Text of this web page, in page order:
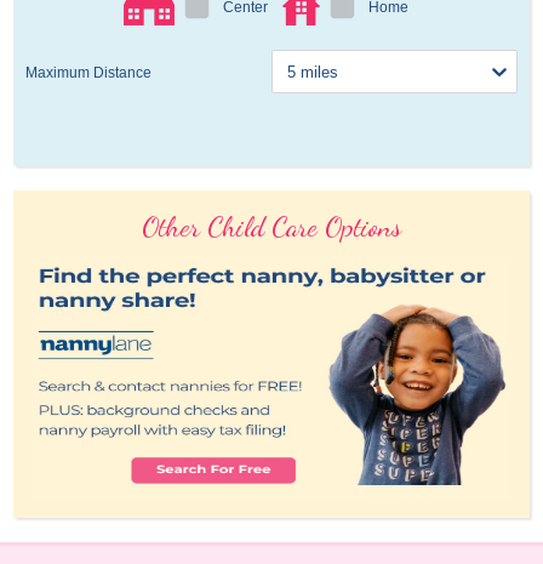
Center Home
Maximum Distance
Other Child Care Options